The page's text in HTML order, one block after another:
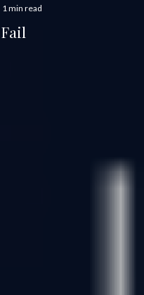
1 min read